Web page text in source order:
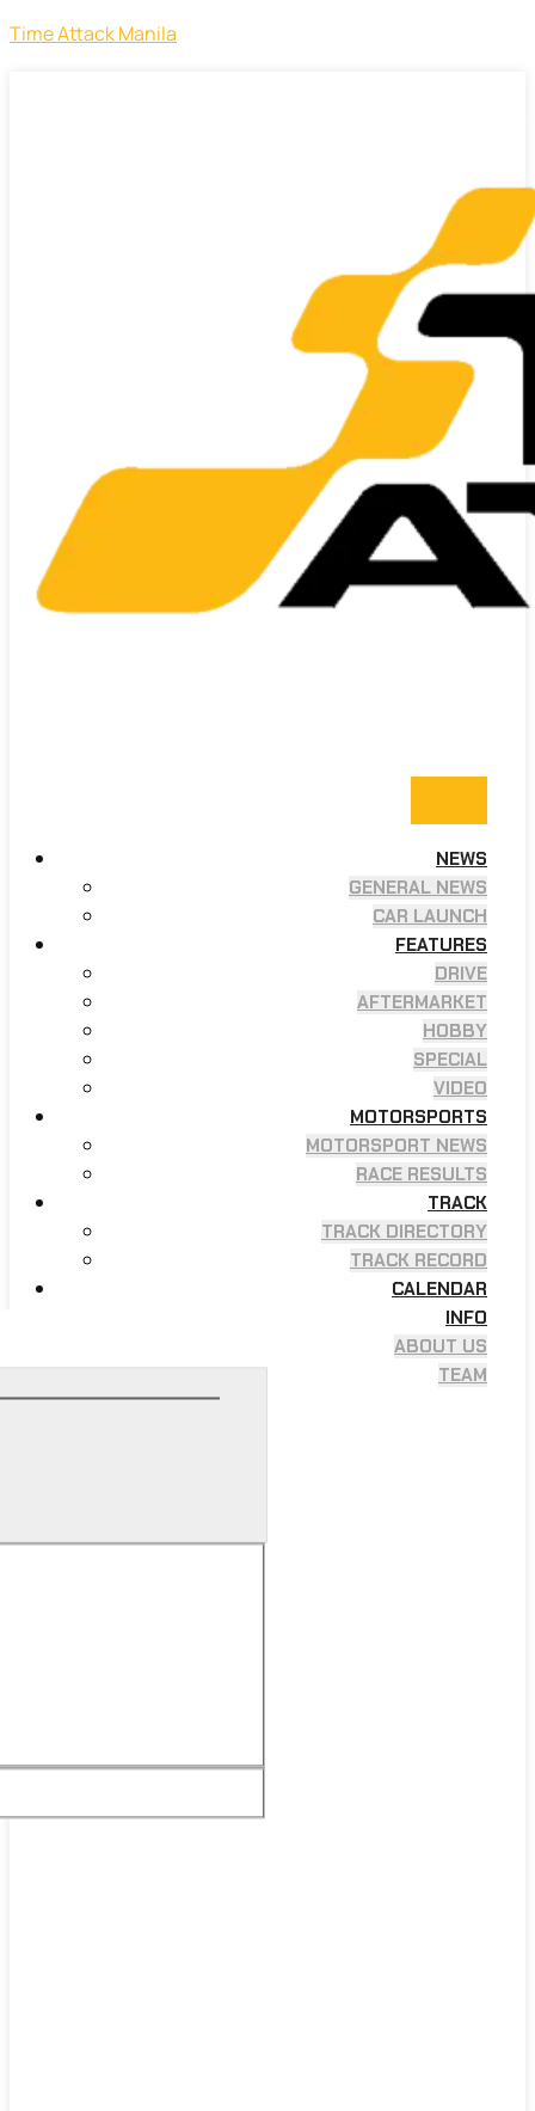
Time Attack Manila
NEWS
GENERAL NEWS
CAR LAUNCH
FEATURES
DRIVE
AFTERMARKET
HOBBY
SPECIAL
VIDEO
MOTORSPORTS
MOTORSPORT NEWS
RACE RESULTS
TRACK
TRACK DIRECTORY
TRACK RECORD
CALENDAR
INFO
ABOUT US
TEAM